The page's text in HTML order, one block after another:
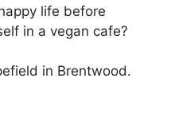
life before
in a vegan cafe?
in Brentwood.